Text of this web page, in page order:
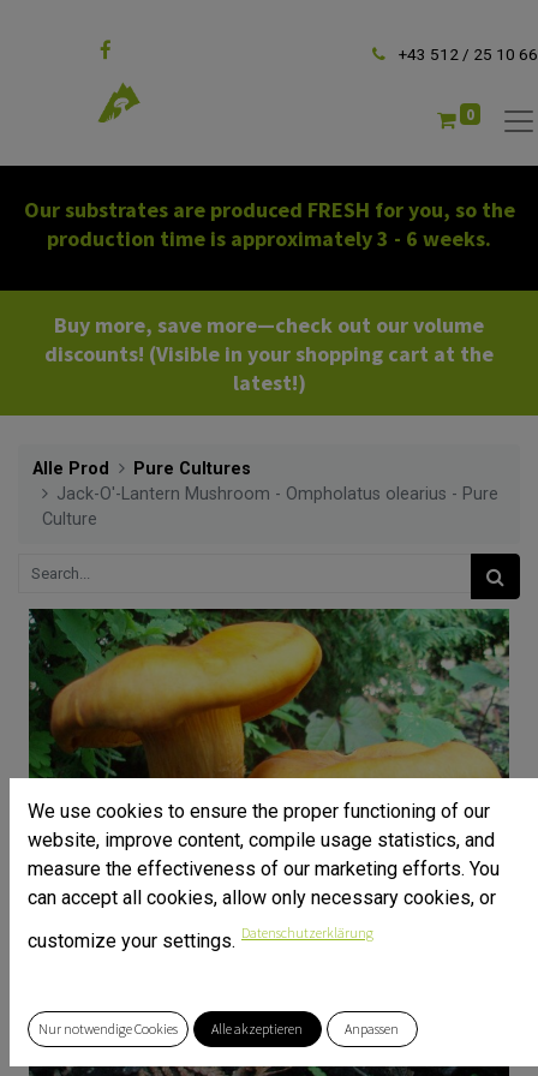
+43 512 / 25 10 66
0
Our substrates are produced FRESH for you, so the
production time is approximately 3 - 6 weeks.
Buy more, save more—check out our volume
discounts! (Visible in your shopping cart at the
latest!)
Alle Prod
Pure Cultures
Jack-O'-Lantern Mushroom - Ompholatus olearius - Pure
Culture
We use cookies to ensure the proper functioning of our
website, improve content, compile usage statistics, and
measure the effectiveness of our marketing efforts. You
can accept all cookies, allow only necessary cookies, or
customize your settings. Datenschutzerklärung
Nur notwendige Cookies Alle akzeptieren Anpassen